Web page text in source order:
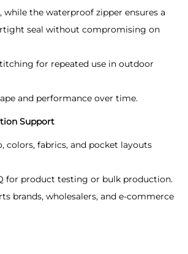
while the waterproof zipper ensures a
seal without compromising on
for repeated use in outdoor
and performance over time.
Support
colors, fabrics, and pocket layouts
for product testing or bulk production.
brands, wholesalers, and e-commerce